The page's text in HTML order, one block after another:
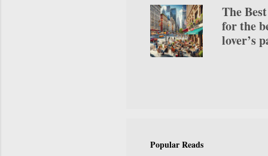
if
top-
The
for the
lover’s
visitor
Popular Reads